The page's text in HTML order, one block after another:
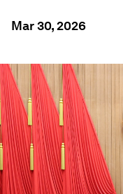
Mar 30, 2026